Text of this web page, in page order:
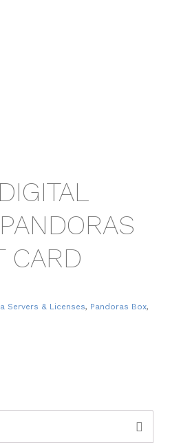
CARD
Servers & Licenses, Pandoras Box,